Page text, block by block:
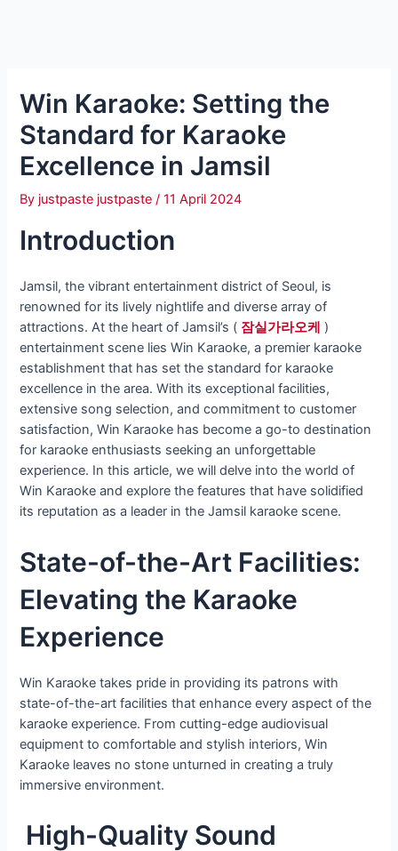
Win Karaoke: Setting the
Standard for Karaoke
Excellence in Jamsil
By justpaste justpaste/11 April 2024
Introduction
Jamsil, the vibrant entertainment district of Seoul, is
renowned for its lively nightlife and diverse array of
attractions. At the heart of Jamsil’s ( 잠실가라오케
)
entertainment scene lies Win Karaoke, a premier karaoke
establishment that has set the standard for karaoke
excellence in the area. With its exceptional facilities,
extensive song selection, and commitment to customer
satisfaction, Win Karaoke has become a go-to destination
for karaoke enthusiasts seeking an unforgettable
experience. In this article, we will delve into the world of
Win Karaoke and explore the features that have solidified
its reputation as a leader in the Jamsil karaoke scene.
State-of-the-Art Facilities:
Elevating the Karaoke
Experience
Win Karaoke takes pride in providing its patrons with
state-of-the-art facilities that enhance every aspect of the
karaoke experience. From cutting-edge audiovisual
equipment to comfortable and stylish interiors, Win
Karaoke leaves no stone unturned in creating a truly
immersive environment.
High-Quality Sound